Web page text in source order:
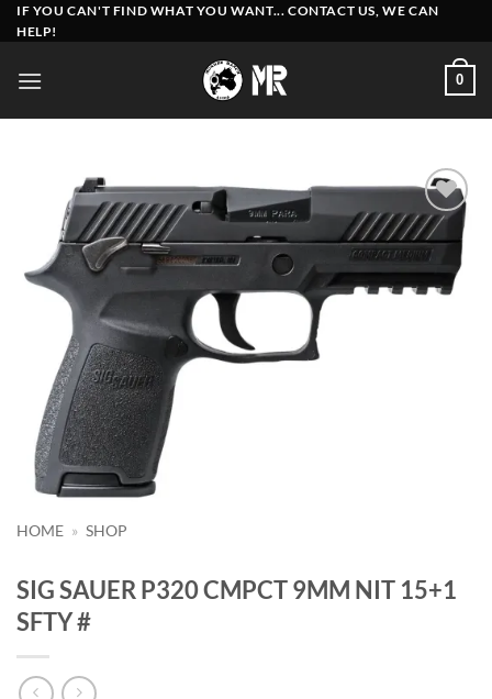
Skip
to
IF YOU CAN'T FIND WHAT YOU WANT... CONTACT US, WE CAN
HELP!
0
Add to
wishlist
HOME » SHOP
SIG SAUER P320 CMPCT 9MM NIT 15+1
SFTY #